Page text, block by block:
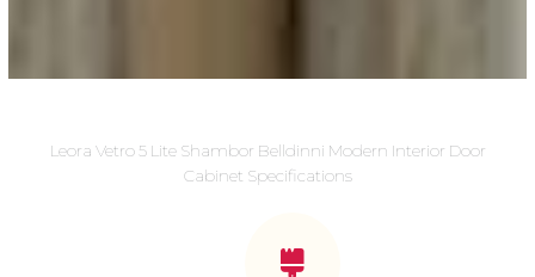
Leora Vetro 5 Lite Shambor Belldinni Modern Interior Door
Cabinet Specifications